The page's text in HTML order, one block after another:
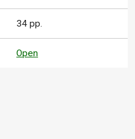
34 pp.
Open